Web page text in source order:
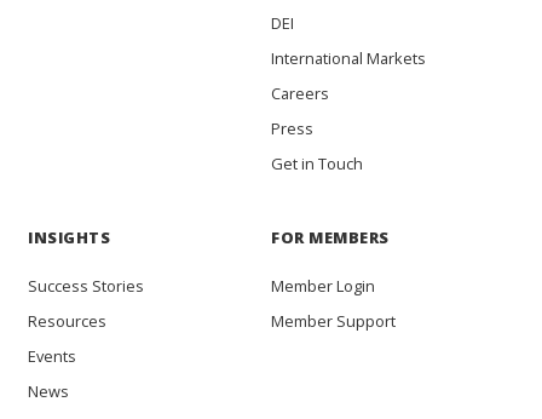
DEI
International Markets
Careers
Press
Get in Touch
INSIGHTS
Success Stories
Resources
Events
News
FOR MEMBERS
Member Login
Member Support